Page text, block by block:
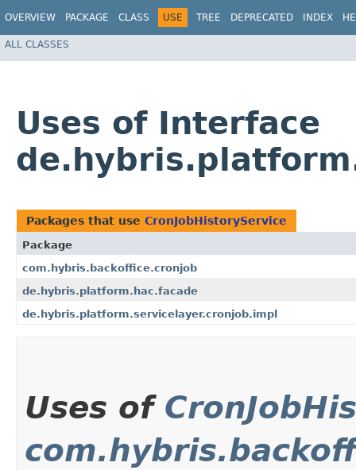
OVERVIEW PACKAGE CLASS USE TREE DEPRECATED INDEX
ALL CLASSES
Uses of Interface
Packages that use CronJobHistoryService
Package
com.hybris.backoffice.cronjob
de.hybris.platform.hac.facade
de.hybris.platform.servicelayer.cronjob.impl
Uses of